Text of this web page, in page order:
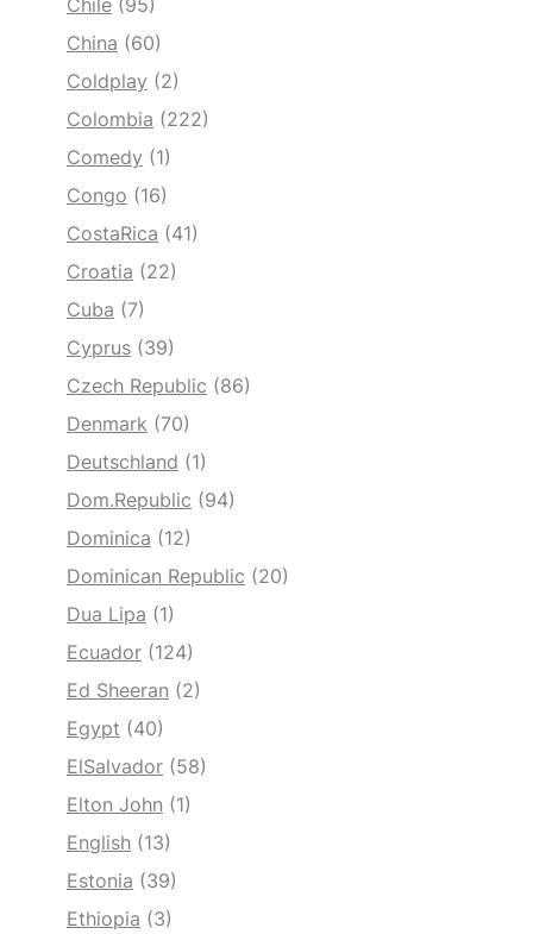
China (60)
Coldplay (2)
Colombia (222)
Comedy (1)
Congo (16)
CostaRica (41)
Croatia (22)
Cuba (7)
Cyprus (39)
Czech Republic (86)
Denmark (70)
Deutschland (1)
Dom.Republic (94)
Dominica (12)
Dominican Republic (20)
Dua Lipa (1)
Ecuador (124)
Ed Sheeran (2)
Egypt (40)
ElSalvador (58)
Elton John (1)
English (13)
Estonia (39)
Ethiopia (3)